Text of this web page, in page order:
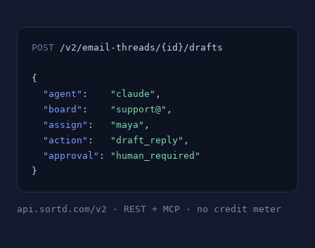
POST /v2/email-threads/{id}/drafts
{
"agent" : "claude" ,
"board" : "support@" ,
"assign" : "maya" ,
"action" : "draft_reply" ,
"approval" :
"human_required"
}
api.sortd.com/v2 · REST + MCP · no credit meter